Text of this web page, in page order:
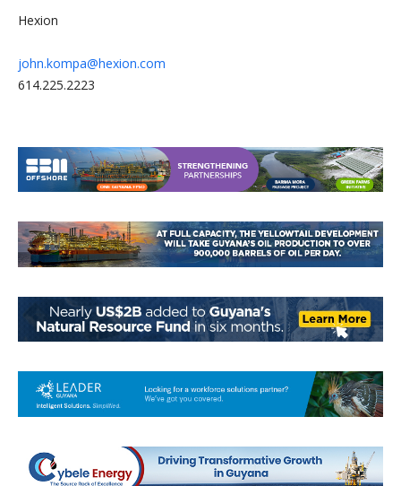
Hexion
john.kompa@hexion.com
614.225.2223